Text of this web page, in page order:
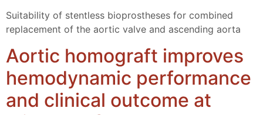
Suitability of stentless bioprostheses for combined
replacement of the aortic valve and ascending aorta
Aortic homograft improves
hemodynamic performance
and clinical outcome at